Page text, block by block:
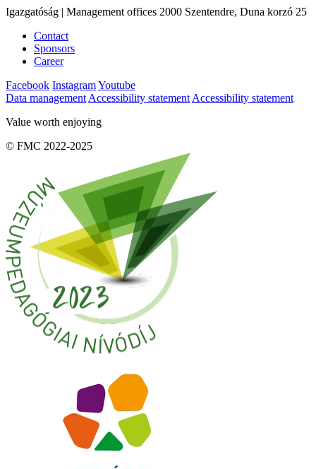
Igazgatóság | Management offices 2000 Szentendre, Duna korzó 25
Contact
Sponsors
Career
Facebook InstagramYoutube
Data management Accessibility statement Accessibility statement
Value worth enjoying
© FMC 2022-2025